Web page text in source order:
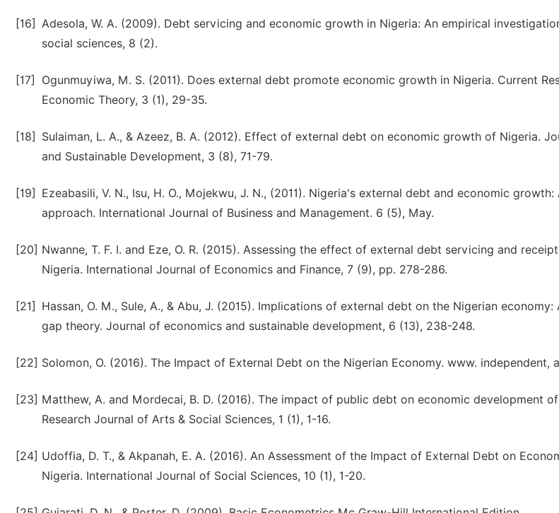
[16] Adesola, W. A. (2009). Debt servicing and economic growth in Nigeria: An empirical
social sciences, 8 (2).
[17]
Ogunmuyiwa, M. S. (2011). Does external debt promote economic growth in Nigeria. Current
Economic Theory, 3 (1), 29-35.
[18]
Sulaiman, L. A., & Azeez, B. A. (2012). Effect of external debt on economic growth of Nigeria.
and Sustainable Development, 3 (8), 71-79.
[19]
Ezeabasili, V. N., Isu, H. O., Mojekwu, J. N., (2011). Nigeria's external debt and economic
approach. International Journal of Business and Management. 6 (5), May.
[20] Nwanne, T. F. I. and Eze, O. R. (2015). Assessing the effect of external debt servicing and
Nigeria. International Journal of Economics and Finance, 7 (9), pp. 278-286.
[21]
Hassan, O. M., Sule, A., & Abu, J. (2015). Implications of external debt on the Nigerian
gap theory. Journal of economics and sustainable development, 6 (13), 238-248.
[22] Solomon, O. (2016). The Impact of External Debt on the Nigerian Economy. www. independent,
[23] Matthew, A. and Mordecai, B. D. (2016). The impact of public debt on economic development
Research Journal of Arts & Social Sciences, 1 (1), 1-16.
[24] Udoffia, D. T., & Akpanah, E. A. (2016). An Assessment of the Impact of External Debt on
Nigeria. International Journal of Social Sciences, 10 (1), 1-20.